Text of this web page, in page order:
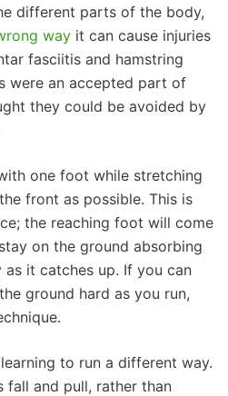
different parts of the body,
way it can cause injuries
fasciitis and hamstring
were an accepted part of
they could be avoided by
one foot while stretching
front as possible. This is
the reaching foot will come
on the ground absorbing
it catches up. If you can
ground hard as you run,
to run a different way.
fall and pull, rather than